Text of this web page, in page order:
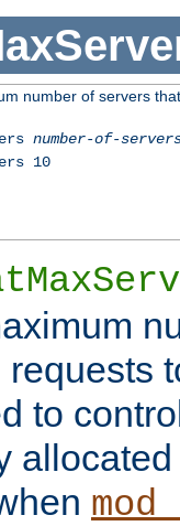
number of servers
number-of-
10
to